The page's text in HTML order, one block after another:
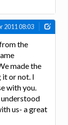
2011 08:03
the
made the
or not. I
with you.
us- a great